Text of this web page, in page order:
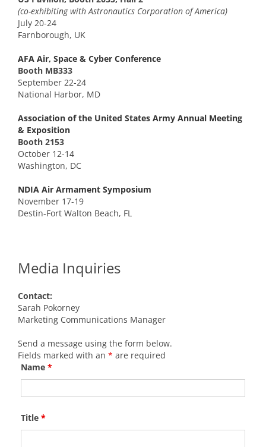
(co-exhibiting with Astronautics Corporation of America)
July 20-24
Farnborough, UK
AFA Air, Space & Cyber Conference
Booth MB333
September 22-24
National Harbor, MD
Association of the United States Army Annual Meeting
& Exposition
Booth 2153
October 12-14
Washington, DC
NDIA Air Armament Symposium
November 17-19
Destin-Fort Walton Beach, FL
Media Inquiries
Contact:
Sarah Pokorney
Marketing Communications Manager
Send a message using the form below.
Fields marked with an * are required
Name *
Title *